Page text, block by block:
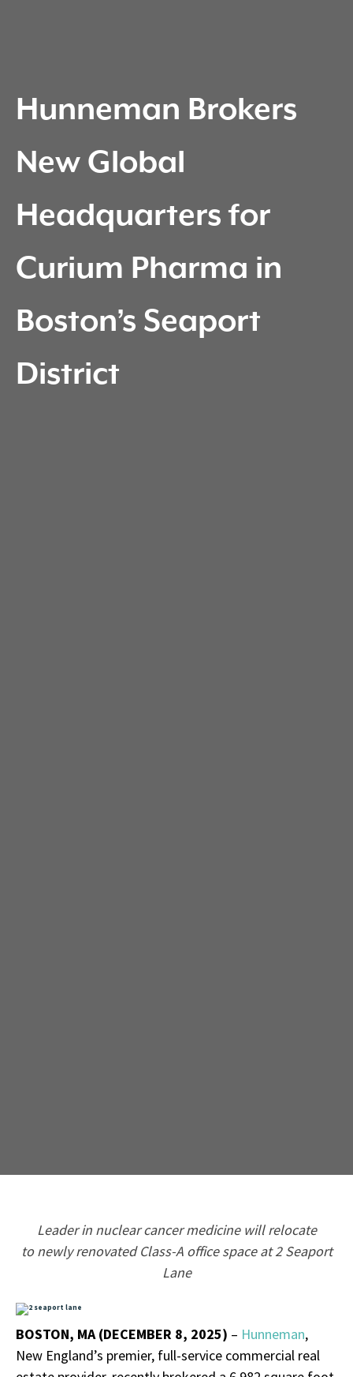
Hunneman Brokers
New Global
Headquarters for
Curium Pharma in
Boston’s Seaport
District
Leader in nuclear cancer medicine will relocate
to newly renovatedClass-A office space at 2 Seaport
Lane
BOSTON, MA (DECEMBER 8, 2025) – Hunneman,
New England’s premier, full-service commercial real